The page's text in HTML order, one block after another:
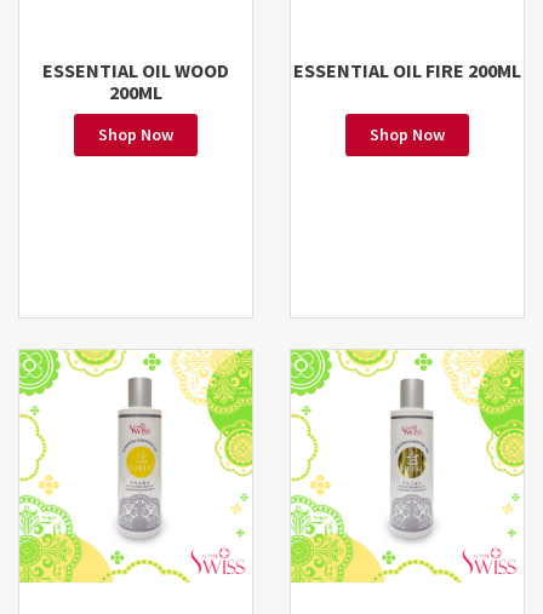
ESSENTIAL OIL WOOD
200ML
Shop Now
ESSENTIAL OIL FIRE 200ML
Shop Now